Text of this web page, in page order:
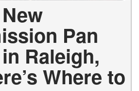
Pan
Raleigh,
Where to